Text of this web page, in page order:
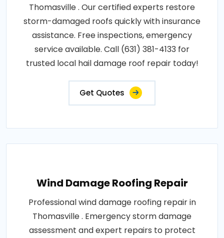
Thomasville . Our certified experts restore
storm-damaged roofs quickly with insurance
assistance. Free inspections, emergency
service available. Call (631) 381-4133 for
trusted local hail damage roof repair today!
Get Quotes
Wind Damage Roofing Repair
Professional wind damage roofing repair in
Thomasville . Emergency storm damage
assessment and expert repairs to protect